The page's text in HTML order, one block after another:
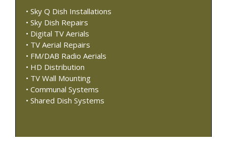
• Sky Q Dish Installations
• Sky Dish Repairs
• Digital TV Aerials
• TV Aerial Repairs
• FM/DAB Radio Aerials
• HD Distribution
• TV Wall Mounting
• Communal Systems
• Shared Dish Systems